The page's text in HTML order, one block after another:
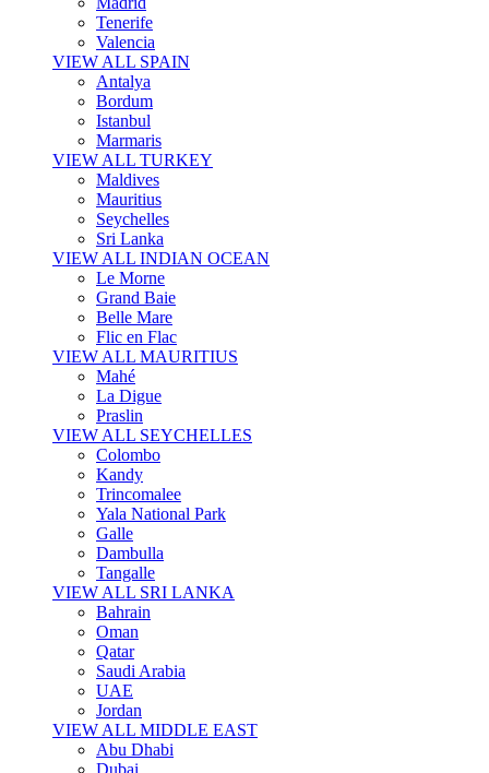
Tenerife
Valencia
VIEW ALL SPAIN
Antalya
Bordum
Istanbul
Marmaris
VIEW ALL TURKEY
Maldives
Mauritius
Seychelles
Sri Lanka
VIEW ALL INDIAN OCEAN
Le Morne
Grand Baie
Belle Mare
Flic en Flac
VIEW ALL MAURITIUS
Mahé
La Digue
Praslin
VIEW ALL SEYCHELLES
Colombo
Kandy
Trincomalee
Yala National Park
Galle
Dambulla
Tangalle
VIEW ALL SRI LANKA
Bahrain
Oman
Qatar
Saudi Arabia
UAE
Jordan
VIEW ALL MIDDLE EAST
Abu Dhabi
Dubai